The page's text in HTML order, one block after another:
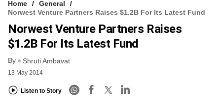
Home
General
Norwest Venture Partners Raises $1.2B For Its Latest Fund
Norwest Venture Partners Raises
$1.2B For Its Latest Fund
By Shruti Ambavat
13 May 2014
Listen to Story